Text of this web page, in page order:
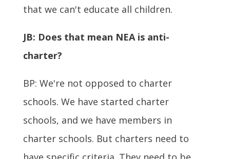
that we can't educate all children.
JB: Does that mean NEA is anti-
charter?
BP: We're not opposed to charter
schools. We have started charter
schools, and we have members in
charter schools. But charters need to